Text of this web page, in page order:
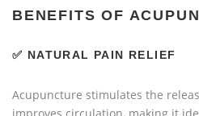
BENEFITS OF
✅ NATURAL PAIN RELIEF
Acupuncture stimulates the